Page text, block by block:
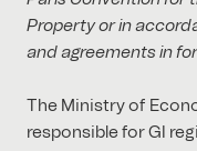
Property or in
and agreements in
The Ministry of
responsible for GI